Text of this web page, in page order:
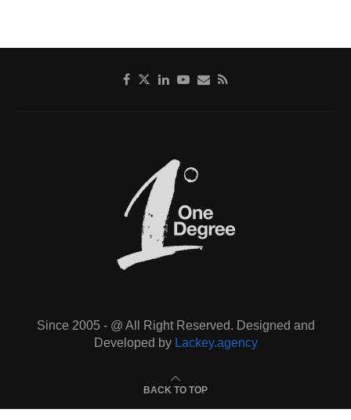
Since 2005 - @ All Right Reserved. Designed and
Developed by Lackey.agency
BACK TO TOP